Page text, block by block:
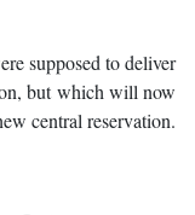
supposed to deliver
but which will now
central reservation.